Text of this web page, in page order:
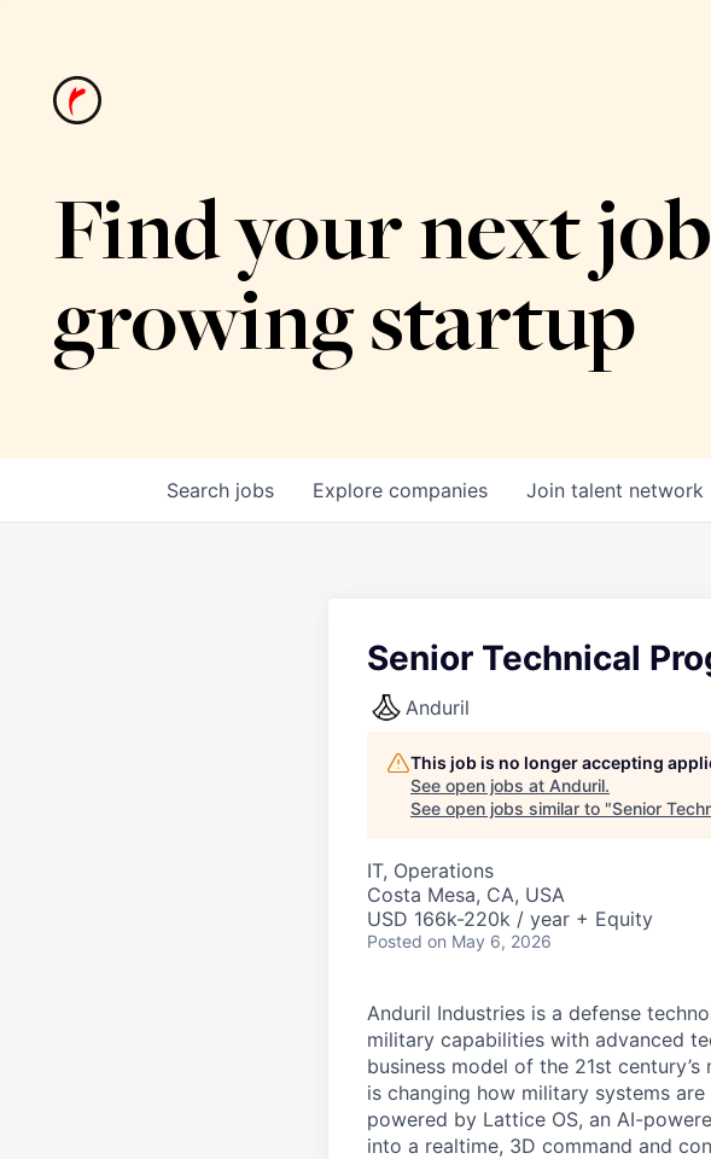
Find your next
growing startup
Search jobs Explore companies Join talent network
Senior Technical
Anduril
This job is no longer accepting
See open jobs at Anduril.
See open jobs similar to "Senior
IT, Operations
Costa Mesa, CA, USA
USD 166k-220k / year + Equity
Posted on May 6, 2026
Anduril Industries is a defense
military capabilities with advanced
business model of the 21st
is changing how military systems
powered by Lattice OS, an AI-
into a realtime, 3D command and